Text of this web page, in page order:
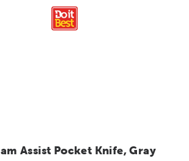
Assist Pocket Knife, Gray